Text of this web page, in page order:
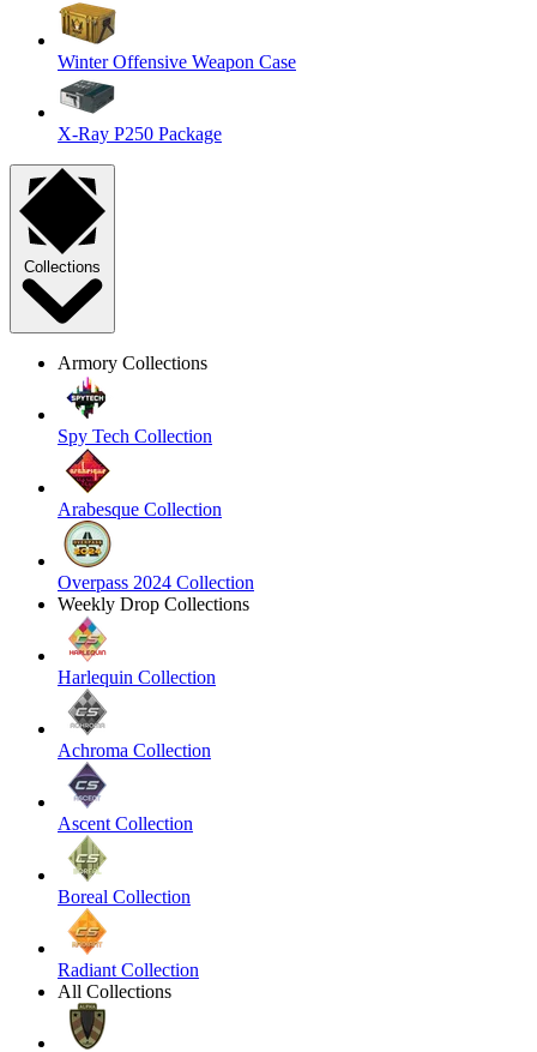
Winter Offensive Weapon Case
X-Ray P250 Package
Collections
Armory Collections
Spy Tech Collection
Arabesque Collection
Overpass 2024 Collection
Weekly Drop Collections
Harlequin Collection
Achroma Collection
Ascent Collection
Boreal Collection
Radiant Collection
All Collections